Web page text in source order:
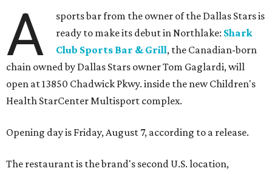
A
sports bar from the owner of the Dallas Stars is
ready to make its debut in Northlake: Shark
Club Sports Bar & Grill, the Canadian-born
chain owned by Dallas Stars owner Tom Gaglardi, will
open at 13850 Chadwick Pkwy. inside the new Children's
Health StarCenter Multisport complex.
Opening day is Friday, August 7, according to a release.
The restaurant is the brand's second U.S. location,